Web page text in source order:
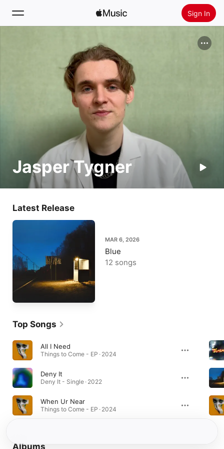
Sign In
Radio
Install Apple Music
Jasper Tygner
Latest Release
MAR 6, 2026
Blue
12 songs
Top Songs
All I Need
Things to Come - EP · 2024
Deny It
Deny It - Single · 2022
When Ur Near
Things to Come - EP · 2024
Albums